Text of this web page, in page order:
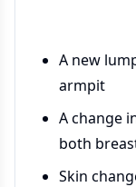
A new
armpit
A change
both
Skin